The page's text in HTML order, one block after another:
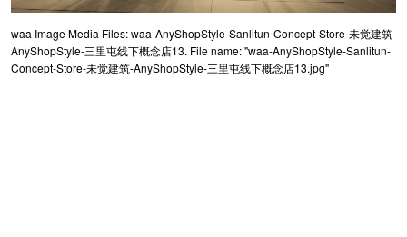
waa Image Media Files: waa-AnyShopStyle-Sanlitun-Concept-Store-未觉建筑-
AnyShopStyle-三里屯线下概念店13. File name: "waa-AnyShopStyle-Sanlitun-
Concept-Store-未觉建筑-AnyShopStyle-三里屯线下概念店13.jpg"